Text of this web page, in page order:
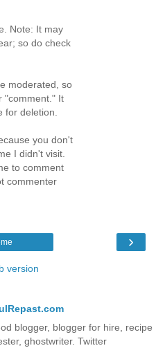
Note: It may
so do check
moderated, so
"comment." It
for deletion.
you don't
I didn't visit.
to comment
commenter
›
version
blogger, blogger for hire, recipe
ghostwriter. Twitter